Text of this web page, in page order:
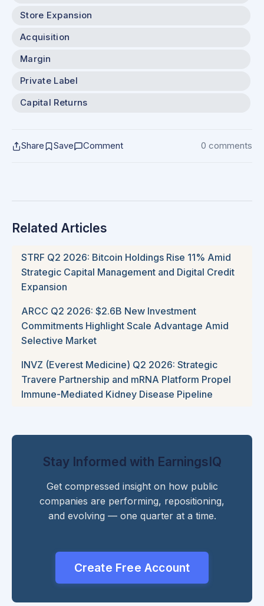
Store Expansion
Acquisition
Margin
Private Label
Capital Returns
Share Save Comment 0 comments
Related Articles
STRF Q2 2026: Bitcoin Holdings Rise 11% Amid
Strategic Capital Management and Digital Credit
Expansion
ARCC Q2 2026: $2.6B New Investment
Commitments Highlight Scale Advantage Amid
Selective Market
INVZ (Everest Medicine) Q2 2026: Strategic
Travere Partnership and mRNA Platform Propel
Immune-Mediated Kidney Disease Pipeline
Stay Informed with EarningsIQ
Get compressed insight on how public
companies are performing, repositioning,
and evolving — one quarter at a time.
Create Free Account